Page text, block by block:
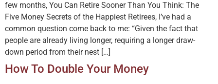
few months, You Can Retire Sooner Than You Think: The
Five Money Secrets of the Happiest Retirees, I’ve had a
common question come back to me: “Given the fact that
people are already living longer, requiring a longer draw-
down period from their nest […]
How To Double Your Money